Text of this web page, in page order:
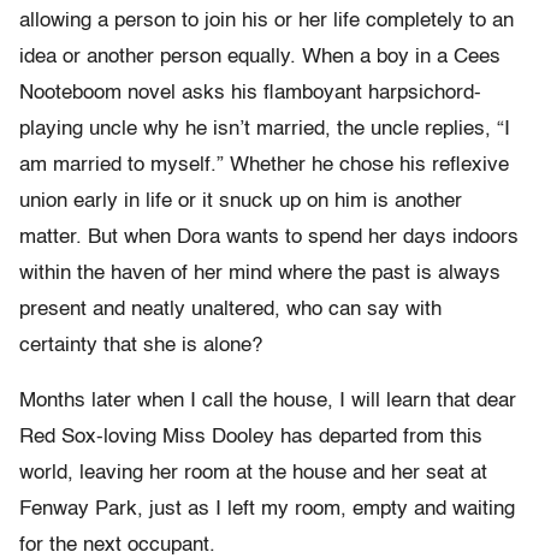
allowing a person to join his or her life completely to an
idea or another person equally. When a boy in a Cees
Nooteboom novel asks his flamboyant harpsichord-
playing uncle why he isn’t married, the uncle replies, “I
am married to myself.” Whether he chose his reflexive
union early in life or it snuck up on him is another
matter. But when Dora wants to spend her days indoors
within the haven of her mind where the past is always
present and neatly unaltered, who can say with
certainty that she is alone?
Months later when I call the house, I will learn that dear
Red Sox-loving Miss Dooley has departed from this
world, leaving her room at the house and her seat at
Fenway Park, just as I left my room, empty and waiting
for the next occupant.